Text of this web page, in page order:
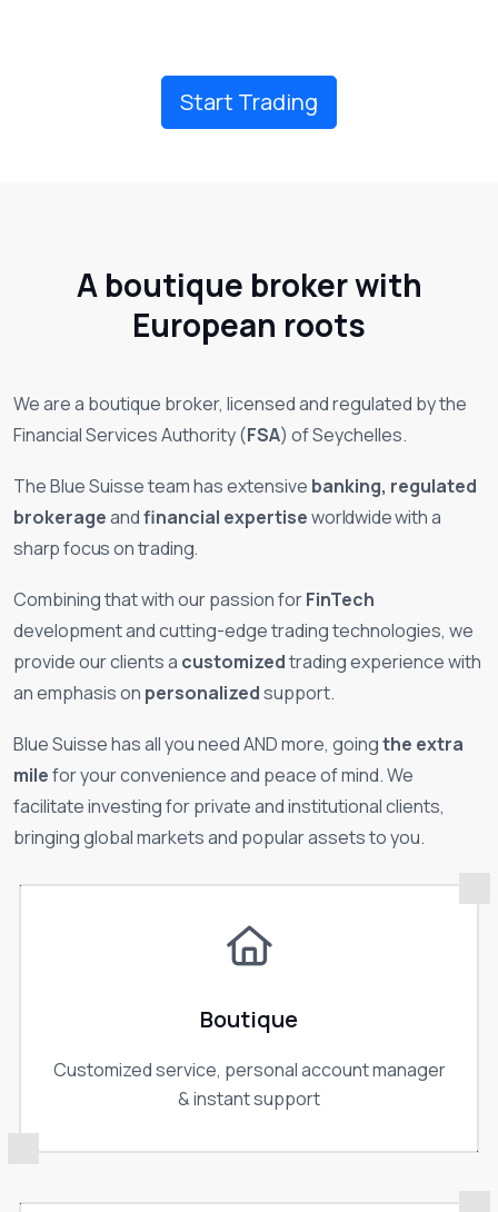
Start Trading
A boutique broker with
European roots
We are a boutique broker, licensed and regulated by the
Financial Services Authority (FSA) of Seychelles.
The Blue Suisse team has extensive banking, regulated
brokerageandfinancial expertiseworldwidewith a
sharp focus on trading.
Combining that with our passion forFinTech
development and cutting-edge trading technologies, we
provide our clients a customizedtrading experience with
an emphasis on personalizedsupport.
Blue Suisse has all you need AND more, goingthe extra
milefor your convenience and peace of mind. We
facilitate investing for private and institutional clients,
bringing global markets and popular assets to you.
Boutique
Customized service, personal account manager
& instant support